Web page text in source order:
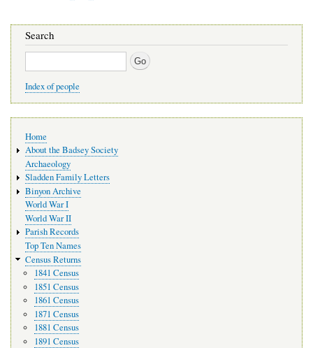
Search
Search
Index of people
navigation
Home
About the Badsey Society
Archaeology
Sladden Family Letters
Binyon Archive
World War I
World War II
Parish Records
Top Ten Names
Census Returns
1841 Census
1851 Census
1861 Census
1871 Census
1881 Census
1891 Census